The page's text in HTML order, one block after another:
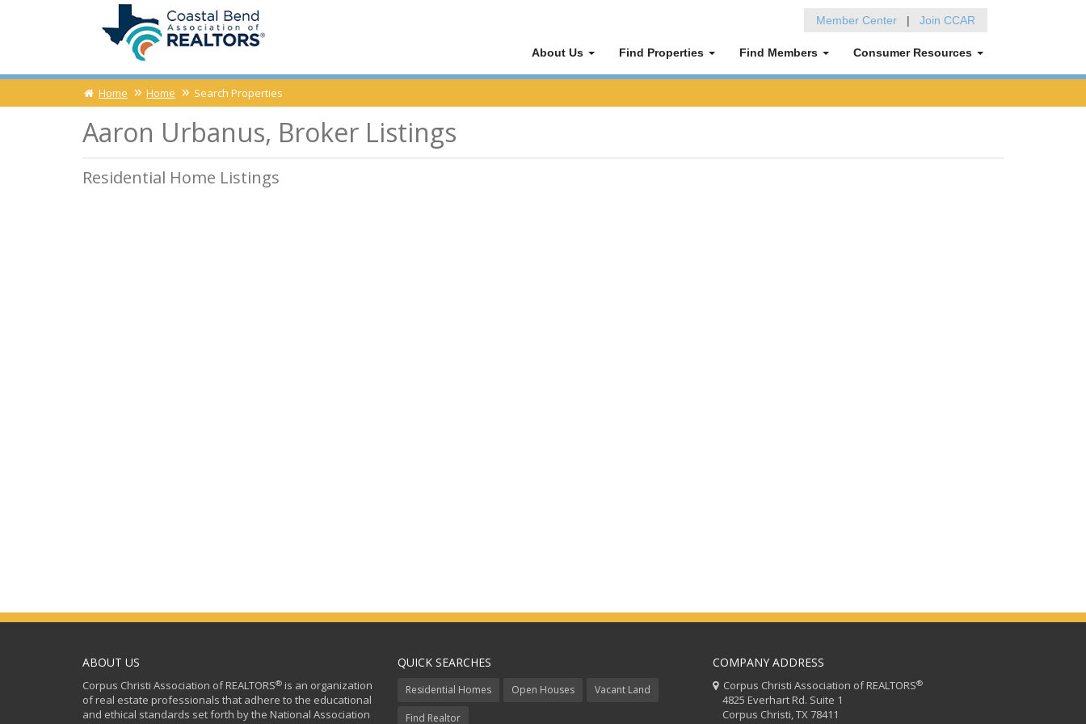
Member Center | Join CCAR
About Us Find Properties Find Members Consumer Resources
Home Home Search Properties
Aaron Urbanus, Broker Listings
Residential Home Listings
ABOUT US
Corpus Christi Association of REALTORS® is an organization
of real estate professionals that adhere to the educational
and ethical standards set forth by the National Association
QUICK SEARCHES
Residential Homes Open Houses Vacant Land
Find Realtor
COMPANY ADDRESS
Corpus Christi Association of REALTORS®
4825 Everhart Rd. Suite 1
Corpus Christi, TX 78411